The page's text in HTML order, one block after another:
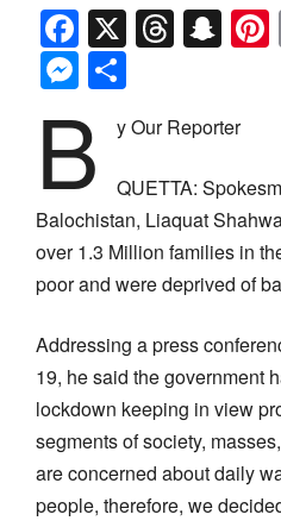
Facebook
X
Messenger
B y Our Reporter
QUETTA:
Balochistan, Liaquat
over 1.3 Million families in
poor and were deprived of
Addressing a press
19, he said the government
lockdown keeping in view
segments of society,
are concerned about daily
people, therefore, we